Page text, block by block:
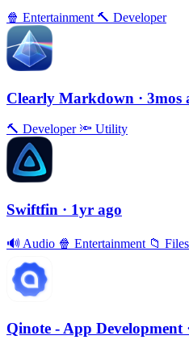
🍿 Entertainment 🔨 Developer
Clearly Markdown · 3mos
🔨 Developer 🔦 Utility
Swiftfin · 1yr ago
🔊 Audio 🍿 Entertainment 📁
Qinote - App Development